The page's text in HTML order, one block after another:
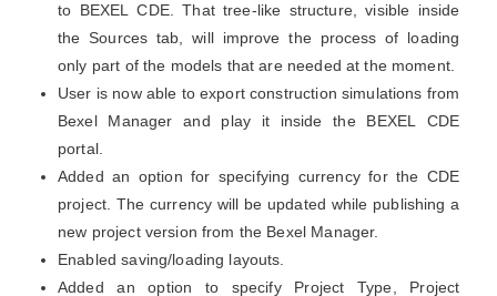
to BEXELCDE. That tree-like structure, visible inside
the Sources tab, will improve the process of loading
only part of the models that are needed at the moment.
User is now able to export construction simulations from
Bexel Manager and play it inside the BEXEL CDE
portal.
Added an option for specifying currency for the CDE
project. The currency will be updated while publishing a
new project version from the Bexel Manager.
Enabled saving/loading layouts.
Added an option to specify Project Type, Project